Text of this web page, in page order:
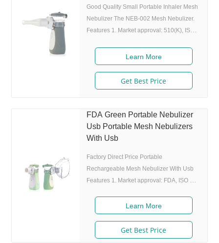
button or App),>0.25 mL
Good Quality Small Portable Inhaler Mesh
Nebulizer The NEB-002 Mesh Nebulizer.
Features 1. Market approval: 510(K), ISO
particle size 80% after 300 charing cycles)
4. Original I.A.D technology:(Germany
patent) Allowing the nebulizer to atomize
medicine while inhaling, and stop
enhance the utilization rate. 5. Small and
portable: Pocket size,dimension:L50 x
W70 x H111 mm,weight:100g,easy to carry
Learn More
Get Best Price
FDA Green Portable Nebulizer
Usb Portable Mesh Nebulizers
With Usb
Factory Direct Price Portable
Rechargeable Mesh Nebulizer With Usb
Features 1. Market approval: FDA, ISO 2.
game simply by in/exhaling,strong
interactivity and entertainment. 3. Ultrafine
particles: MMAD 4.0m, 80% of particle
size 80% after 300 charing cycles) 5.
Learn More
Get Best Price